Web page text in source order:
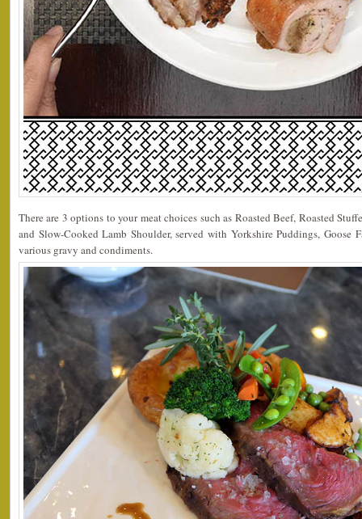
There are 3 options to your meat choices such as Roasted Beef, Roasted
and Slow-Cooked Lamb Shoulder, served with Yorkshire Puddings, Goose
various gravy and condiments.